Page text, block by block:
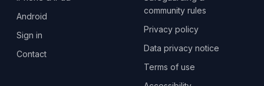
Android
Sign in
Contact
community rules
Privacy policy
Data privacy notice
Terms of use